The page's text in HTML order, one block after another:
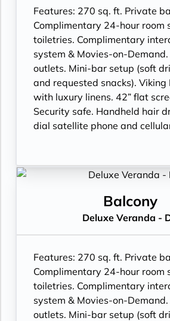
Features: 270 sq. ft. Private
Complimentary 24-hour room
toiletries. Complimentary
system & Movies-on-
outlets. Mini-bar setup (soft
and requested snacks). Viking
with luxury linens. 42” flat
Security safe. Handheld hair
dial satellite phone and
Balcony
Deluxe Veranda -
Features: 270 sq. ft. Private
Complimentary 24-hour room
toiletries. Complimentary
system & Movies-on-
outlets. Mini-bar setup (soft